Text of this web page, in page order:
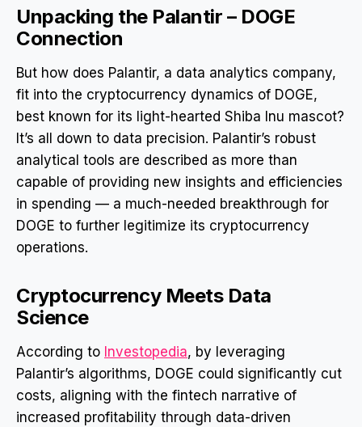
Unpacking the Palantir – DOGE
Connection
But how does Palantir, a data analytics company,
fit into the cryptocurrency dynamics of DOGE,
best known for its light-hearted Shiba Inu mascot?
It’s all down to data precision. Palantir’s robust
analytical tools are described as more than
capable of providing new insights and efficiencies
in spending — a much-needed breakthrough for
DOGE to further legitimize its cryptocurrency
operations.
Cryptocurrency Meets Data
Science
According to Investopedia, by leveraging
Palantir’s algorithms, DOGE could significantly cut
costs, aligning with the fintech narrative of
increased profitability through data-driven